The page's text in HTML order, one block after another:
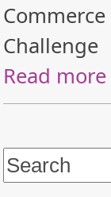
Challenge
Read more
Search